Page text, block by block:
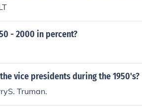
- 2000 in percent?
vice presidents during the 1950's?
Truman.